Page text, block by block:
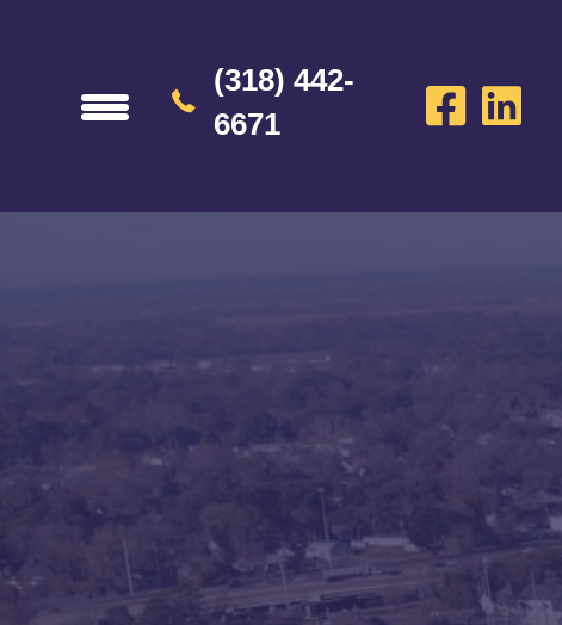
(318) 442-
6671